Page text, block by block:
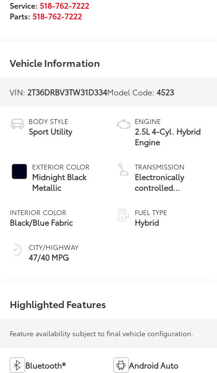
Service:518-762-7222
Parts:518-762-7222
Vehicle Information
VIN: 2T36DRBV3TW31D334Model Code:4523
BODY STYLE
Sport Utility
EXTERIOR COLOR
Midnight Black
Metallic
INTERIOR COLOR
Black/Blue Fabric
CITY/HIGHWAY
47/40 MPG
ENGINE
2.5L 4-Cyl. Hybrid
Engine
TRANSMISSION
Electronically
controlled
Variable
Transmission
(ECVT)
FUEL TYPE
Hybrid
Highlighted Features
Feature availability subject to final vehicle configuration.
Bluetooth® Android Auto